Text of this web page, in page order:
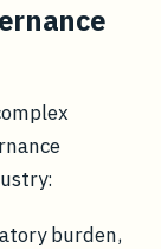
burden,